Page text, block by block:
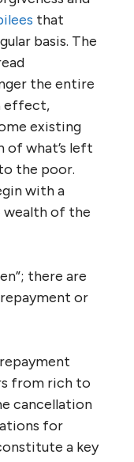
that
basis. The
the entire
effect,
existing
of what’s left
the poor.
with a
of the
there are
or
from rich to
cancellation
for
a key